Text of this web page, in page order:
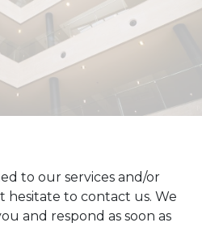
to our services and/or
hesitate to contact us. We
and respond as soon as